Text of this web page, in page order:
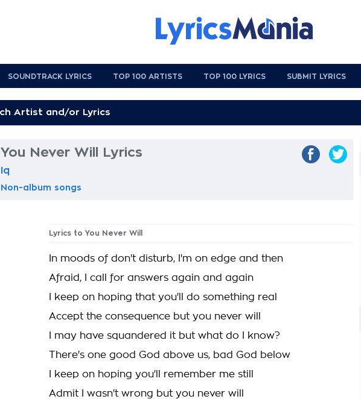
SOUNDTRACK LYRICS TOP 100 ARTISTS TOP 100 LYRICS SUBMIT LYRICS
You Never Will Lyrics
Iq
Non-album songs
Lyrics to You Never Will
In moods of don't disturb, I'm on edge and then
Afraid, I call for answers again and again
I keep on hoping that you'll do something real
Accept the consequence but you never will
I may have squandered it but what do I know?
There's one good God above us, bad God below
I keep on hoping you'll remember me still
Admit I wasn't wrong but you never will